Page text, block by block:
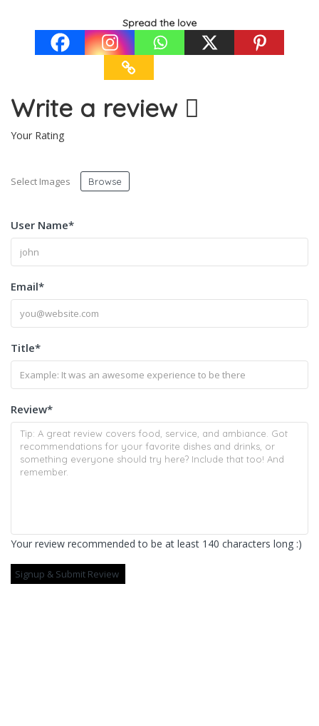
Spread the love
Write a review
Your Rating
Select Images Browse
User Name*
Email*
Title*
Review*
Your review recommended to be at least 140 characters long :)